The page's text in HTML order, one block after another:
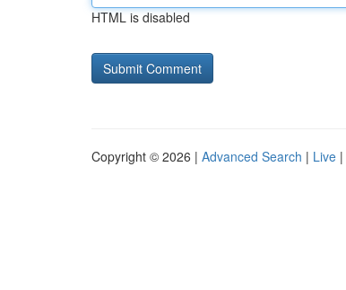
HTML is disabled
Copyright © 2026 | Advanced Search | Live |